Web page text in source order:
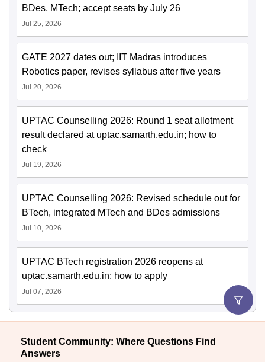
BDes, MTech; accept seats by July 26
Jul 25, 2026
GATE 2027 dates out; IIT Madras introduces
Robotics paper, revises syllabus after five years
Jul 20, 2026
UPTAC Counselling 2026: Round 1 seat allotment
result declared at uptac.samarth.edu.in; how to
check
Jul 19, 2026
UPTAC Counselling 2026: Revised schedule out for
BTech, integrated MTech and BDes admissions
Jul 10, 2026
UPTAC BTech registration 2026 reopens at
uptac.samarth.edu.in; how to apply
Jul 07, 2026
Student Community: Where Questions Find
Answers